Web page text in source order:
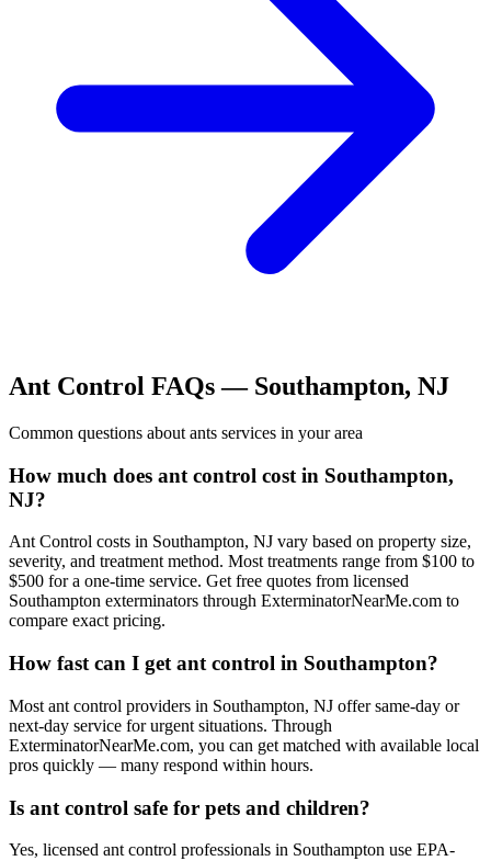
Ant Control FAQs — Southampton, NJ
Common questions about ants services in your area
How much does ant control cost in Southampton,
NJ?
Ant Control costs in Southampton, NJ vary based on property size,
severity, and treatment method. Most treatments range from $100 to
$500 for a one-time service. Get free quotes from licensed
Southampton exterminators through ExterminatorNearMe.com to
compare exact pricing.
How fast can I get ant control in Southampton?
Most ant control providers in Southampton, NJ offer same-day or
next-day service for urgent situations. Through
ExterminatorNearMe.com, you can get matched with available local
pros quickly — many respond within hours.
Is ant control safe for pets and children?
Yes, licensed ant control professionals in Southampton use EPA-